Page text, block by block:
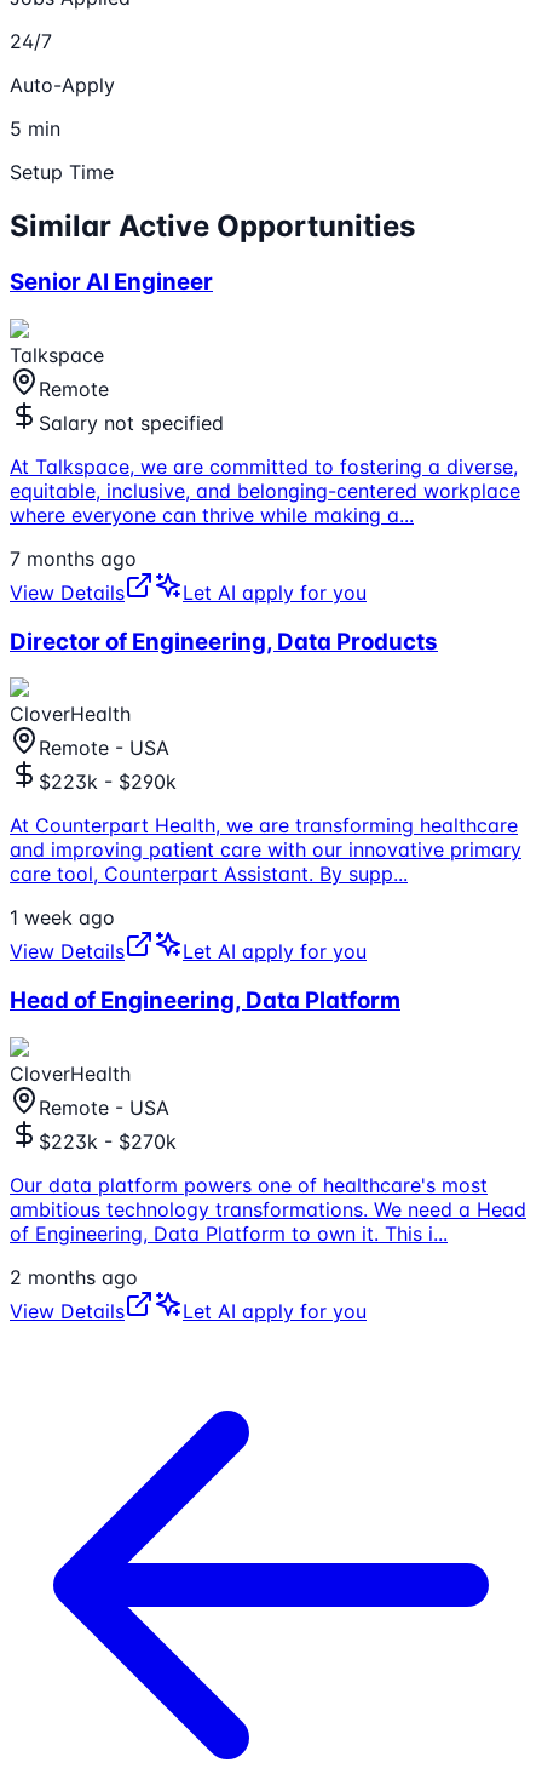
24/7
Auto-Apply
5 min
Setup Time
Similar Active Opportunities
Senior AI Engineer
Talkspace
Remote
Salary not specified
At Talkspace, we are committed to fostering a diverse,
equitable, inclusive, and belonging-centered workplace
where everyone can thrive while making a...
7 months ago
View Details
Let AI apply for you
Director of Engineering, Data Products
CloverHealth
Remote - USA
$223k - $290k
At Counterpart Health, we are transforming healthcare
and improving patient care with our innovative primary
care tool, Counterpart Assistant. By supp...
1 week ago
View Details
Let AI apply for you
Head of Engineering, Data Platform
CloverHealth
Remote - USA
$223k - $270k
Our data platform powers one of healthcare's most
ambitious technology transformations. We need a Head
of Engineering, Data Platform to own it. This i...
2 months ago
View Details
Let AI apply for you